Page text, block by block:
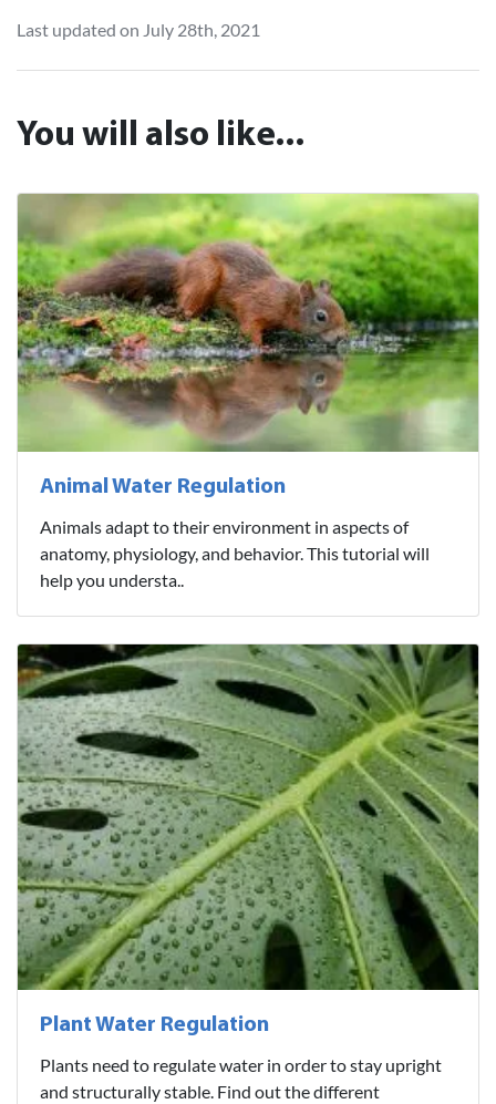
Last updated on July 28th, 2021
You will also like...
Animal Water Regulation
Animals adapt to their environment in aspects of
anatomy, physiology, and behavior. This tutorial will
help you understa..
Plant Water Regulation
Plants need to regulate water in order to stay upright
and structurally stable. Find out the different